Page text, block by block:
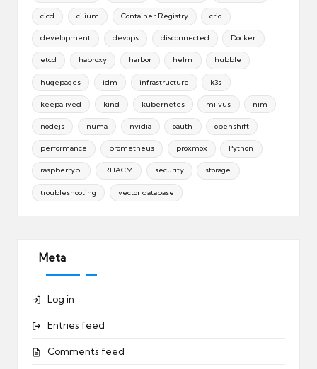
cicd cilium Container Registry crio
development devops disconnected Docker
etcd haproxy harbor helm hubble
hugepages idm infrastructure k3s
keepalived kind kubernetes milvus nim
nodejs numa nvidia oauth openshift
performance prometheus proxmox Python
raspberrypi RHACM security storage
troubleshooting vector database
Meta
Log in
Entries feed
Comments feed